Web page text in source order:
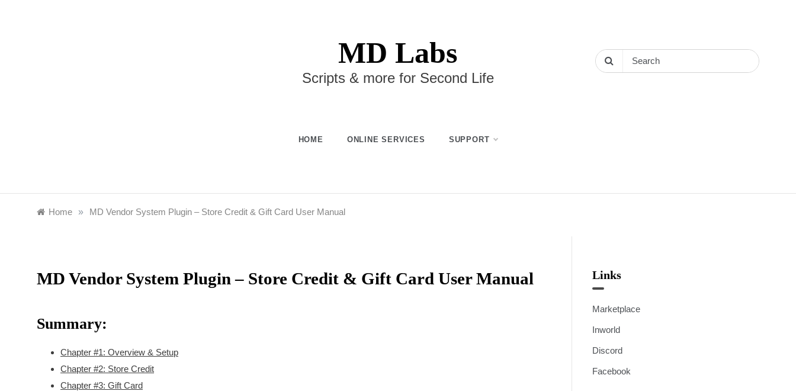
MD Labs
Scripts & more for Second Life
HOME ONLINE SERVICES SUPPORT
Home » MD Vendor System Plugin – Store Credit & Gift Card User Manual
MD Vendor System Plugin – Store Credit & Gift Card User Manual
Summary:
Chapter #1: Overview & Setup
Chapter #2: Store Credit
Chapter #3: Gift Card
Links
Marketplace
Inworld
Discord
Facebook